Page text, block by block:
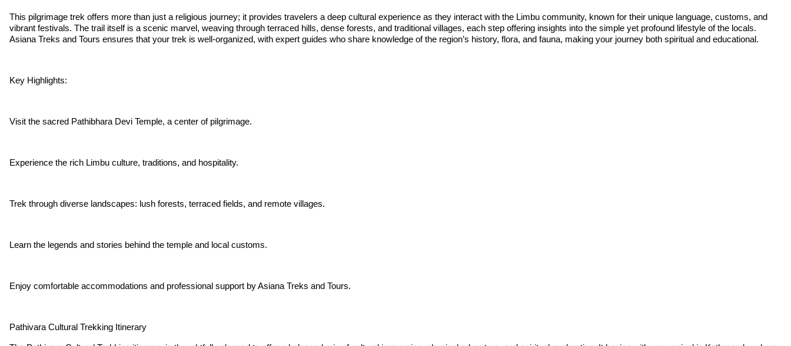
This pilgrimage trek offers more than just a religious journey; it provides travelers a deep cultural experience as they interact with the Limbu community, known for their unique language, customs, and
vibrant festivals. The trail itself is a scenic marvel, weaving through terraced hills, dense forests, and traditional villages, each step offering insights into the simple yet profound lifestyle of the locals.
Asiana Treks and Tours ensures that your trek is well-organized, with expert guides who share knowledge of the region’s history, flora, and fauna, making your journey both spiritual and educational.
Key Highlights:
Visit the sacred Pathibhara Devi Temple, a center of pilgrimage.
Experience the rich Limbu culture, traditions, and hospitality.
Trek through diverse landscapes: lush forests, terraced fields, and remote villages.
Learn the legends and stories behind the temple and local customs.
Enjoy comfortable accommodations and professional support by Asiana Treks and Tours.
Pathivara Cultural Trekking Itinerary